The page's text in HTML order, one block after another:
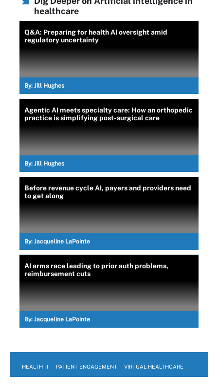
healthcare
Q&A: Preparing for health AI oversight amid
regulatory uncertainty
By: Jill Hughes
Agentic AI meets specialty care: How an orthopedic
practice is simplifying post-surgical care
By: Jill Hughes
Before revenue cycle AI, payers and providers need
to get along
By: Jacqueline LaPointe
AI arms race leading to prior auth problems,
reimbursement cuts
By: Jacqueline LaPointe
HEALTH IT PATIENT ENGAGEMENT VIRTUAL HEALTHCARE